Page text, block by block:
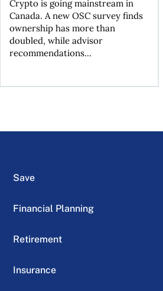
Crypto is going mainstream in
Canada. A new OSC survey finds
ownership has more than
doubled, while advisor
recommendations...
Save
Financial Planning
Retirement
Insurance